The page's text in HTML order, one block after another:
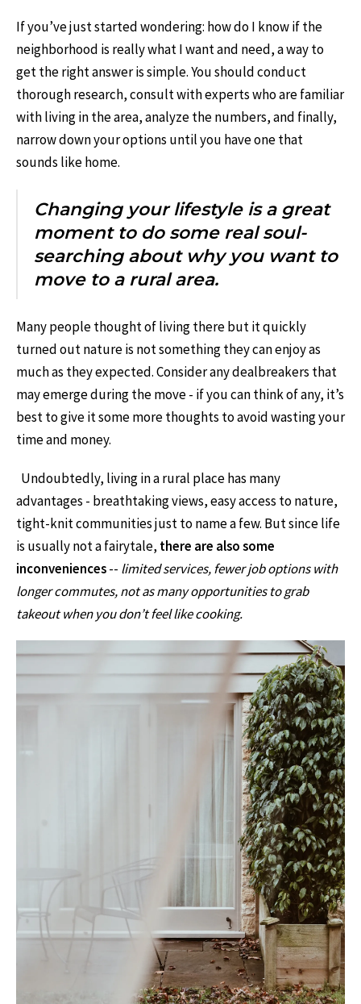
If you’ve just started wondering: how do I know if the
neighborhood is really what I want and need, a way to
get the right answer is simple. You should conduct
thorough research, consult with experts who are familiar
with living in the area, analyze the numbers, and finally,
narrow down your options until you have one that
sounds like home.
Changing your lifestyle is a great
moment to do some real soul-
searching about why you want to
move to a rural area.
Many people thought of living there but it quickly
turned out nature is not something they can enjoy as
much as they expected. Consider any dealbreakers that
may emerge during the move - if you can think of any, it’s
best to give it some more thoughts to avoid wasting your
time and money.
Undoubtedly, living in a rural place has many
advantages - breathtaking views, easy access to nature,
tight-knit communities just to name a few. But since life
is usually not a fairytale, there are also some
inconveniences-- limited services, fewer job options with
longer commutes, not as many opportunities to grab
takeout when you don’t feel like cooking.